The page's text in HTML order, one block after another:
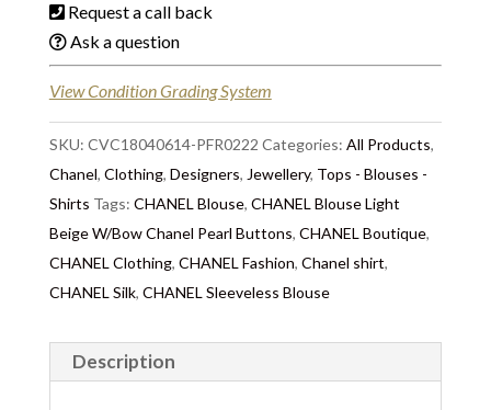
Request a call back
Ask a question
View Condition Grading System
SKU: CVC18040614-PFR0222 Categories: All Products,
Chanel, Clothing, Designers, Jewellery, Tops - Blouses -
Shirts Tags: CHANEL Blouse, CHANEL Blouse Light
Beige W/Bow Chanel Pearl Buttons, CHANEL Boutique,
CHANEL Clothing, CHANEL Fashion, Chanel shirt,
CHANEL Silk, CHANEL Sleeveless Blouse
Description